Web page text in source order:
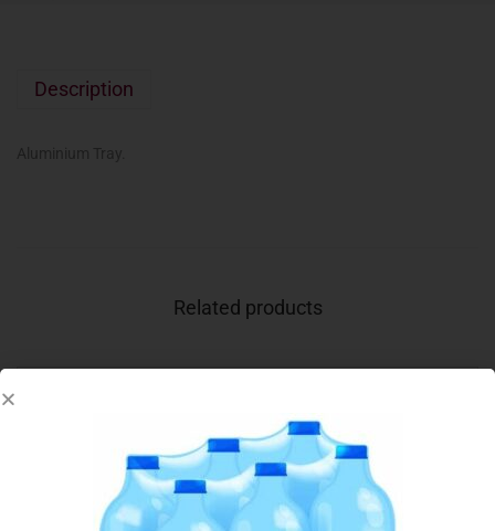
Description
Related products